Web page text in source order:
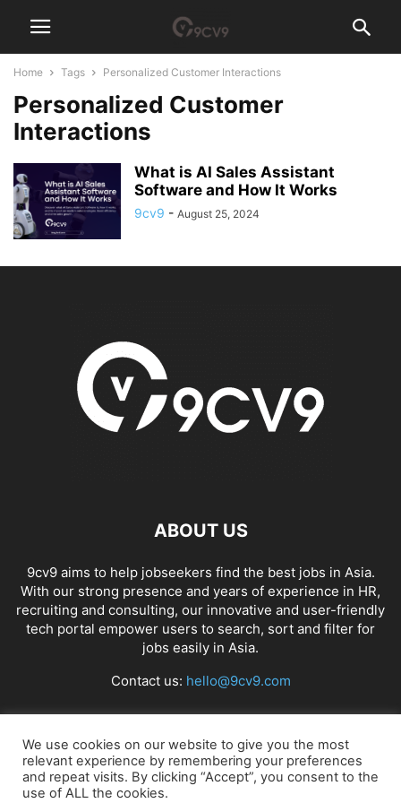
Home Tags Personalized Customer Interactions
Personalized Customer
Interactions
What is AI Sales Assistant
Software and How It Works
9cv9 - August 25, 2024
ABOUT US
9cv9 aims to help jobseekers find the best jobs in Asia.
With our strong presence and years of experience in HR,
recruiting and consulting, our innovative and user-friendly
tech portal empower users to search, sort and filter for
jobs easily in Asia.
Contact us: hello@9cv9.com
FOLLOW US
We use cookies on our website to give you the most
relevant experience by remembering your preferences
and repeat visits. By clicking “Accept”, you consent to the
use of ALL the cookies.